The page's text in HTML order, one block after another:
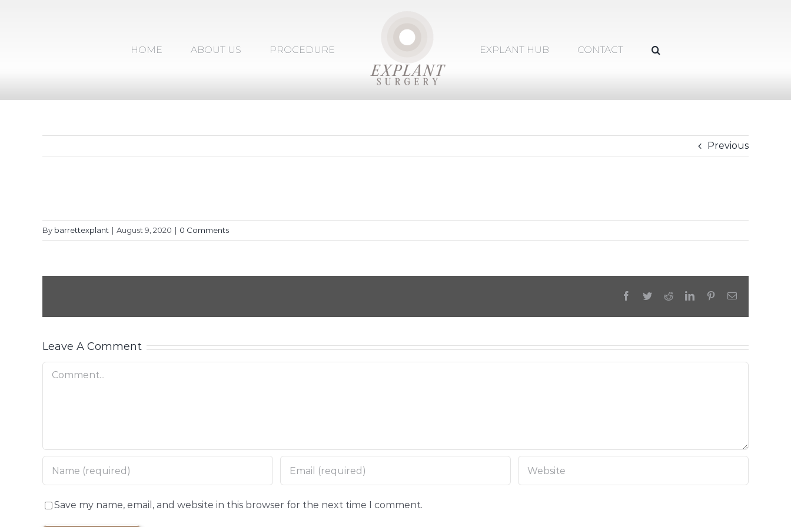
HOME
ABOUT US PROCEDURE EXPLANT HUB CONTACT
Previous
By barrettexplant | August 9, 2020 | 0 Comments
Facebook
TwitterRedditLinkedInPinterestEmail
Leave A Comment
Comment
Save my name, email, and website in this browser for the next time I comment.